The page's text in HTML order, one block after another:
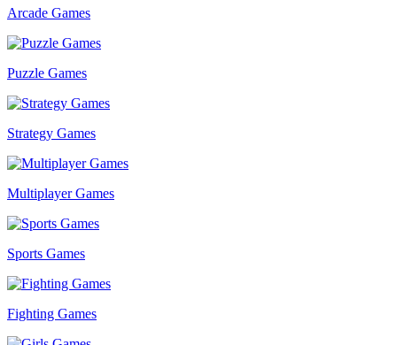
Arcade Games
Puzzle Games
Strategy Games
Multiplayer Games
Sports Games
Fighting Games